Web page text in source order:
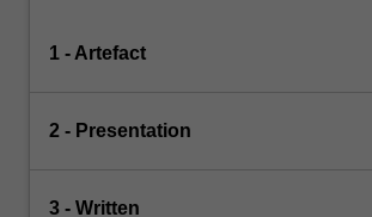
1 - Artefact
2 - Presentation
3 - Written